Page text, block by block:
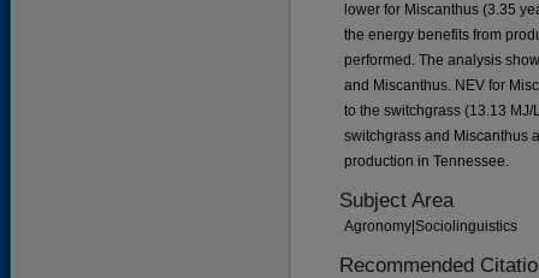
lower for Miscanthus (3.35
the energy benefits from
performed. The analysis
and Miscanthus. NEV for
to the switchgrass (13.13
switchgrass and Miscanthus
production in Tennessee.
Subject Area
Agronomy|Sociolinguistics
Recommended